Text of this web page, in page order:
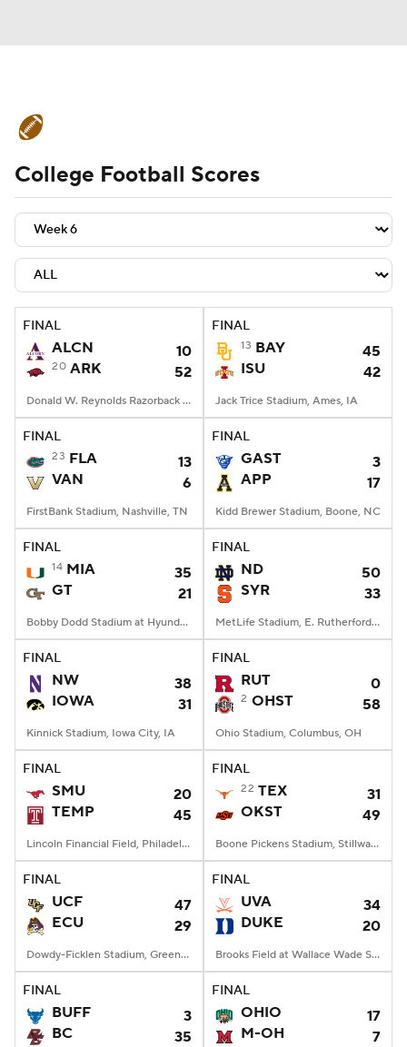
Schedule Rankings Standings
Expert Picks Odds Bowl Schedule
Teams Stats Watch CFB Live
Signing Day Transfer Portal
2026 Top Recruits
2025 Top Classes
College Football Betting Players
StubHub
College Football Scores
FINAL
ALCN 10
20 ARK 52
Donald W. Reynolds Razorback Stadium, Fayetteville, AR
FINAL
13 BAY
45
ISU
42
Jack Trice Stadium, Ames, IA
FINAL
23 FLA
13
VAN
6
FirstBank Stadium, Nashville, TN
FINAL
GAST
3
APP
17
Kidd Brewer Stadium, Boone, NC
FINAL
14 MIA
35
GT
21
Bobby Dodd Stadium at Hyundai Field, Atlanta, GA
FINAL
ND
50
SYR
33
MetLife Stadium, E. Rutherford, NJ
FINAL
NW
38
IOWA
31
Kinnick Stadium, Iowa City, IA
FINAL
RUT 0
2 OHST 58
Ohio Stadium, Columbus, OH
FINAL
SMU
20
TEMP
45
Lincoln Financial Field, Philadelphia, PA
FINAL
22 TEX
31
OKST
49
Boone Pickens Stadium, Stillwater, OK
FINAL
UCF
47
ECU
29
Dowdy-Ficklen Stadium, Greenville, NC
FINAL
UVA
34
DUKE
20
Brooks Field at Wallace Wade Stadium, Durham, NC
FINAL
BUFF
3
BC
35
FINAL
OHIO
17
M-OH
7